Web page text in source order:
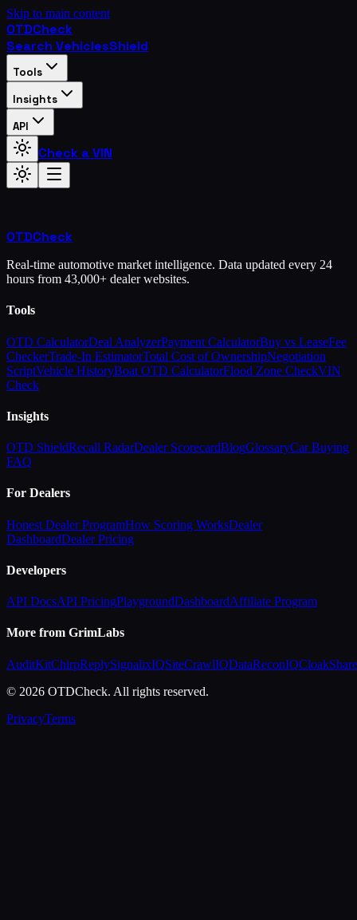
Skip to main content
OTDCheck
Search VehiclesShield
Tools
Insights
API
Check a VIN
OTDCheck
Real-time automotive market intelligence. Data updated every 24
hours from 43,000+ dealer websites.
Tools
OTD CalculatorDeal AnalyzerPayment CalculatorBuy vs LeaseFee
CheckerTrade-In EstimatorTotal Cost of OwnershipNegotiation
ScriptVehicle HistoryBoat OTD CalculatorFlood Zone CheckVIN
Check
Insights
OTD ShieldRecall RadarDealer ScorecardBlogGlossaryCar Buying
FAQ
For Dealers
Honest Dealer ProgramHow Scoring WorksDealer
DashboardDealer Pricing
Developers
API DocsAPI PricingPlaygroundDashboardAffiliate Program
More from GrimLabs
AuditKitChirpReplySignalixIQSiteCrawlIQDataReconIQCloakShare
© 2026 OTDCheck. All rights reserved.
PrivacyTerms